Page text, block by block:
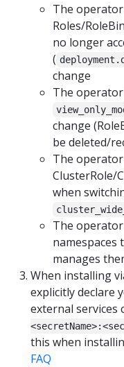
The
Roles/
no longer
(
change
The
change
be deleted/
The
ClusterRole/
when
The operator
namespaces
manages
When installing
explicitly declare
external services
this when
FAQ